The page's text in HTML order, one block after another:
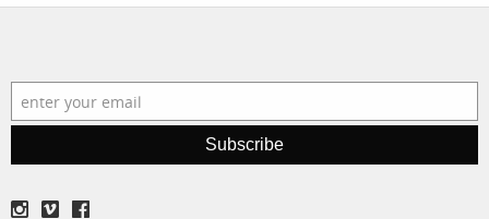
film
productionSubscribe